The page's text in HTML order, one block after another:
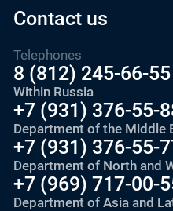
Contact us
Telephones
8 (812) 245-66-55
Within Russia
+7 (931) 376-55-
Department of the Middle
+7 (931) 376-55-
Department of North and
+7 (969) 717-00-
Department of Asia and